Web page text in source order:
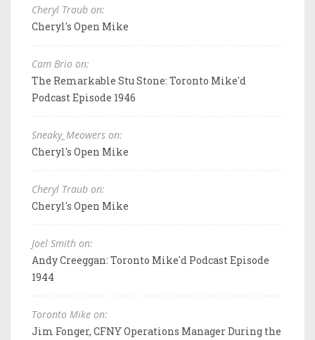
Cheryl Traub on:
Cheryl's Open Mike
Cam Brio on:
The Remarkable Stu Stone: Toronto Mike'd
Podcast Episode 1946
Sneaky_Meowers on:
Cheryl's Open Mike
Cheryl Traub on:
Cheryl's Open Mike
Joel Smith on:
Andy Creeggan: Toronto Mike'd Podcast Episode
1944
Toronto Mike on:
Jim Fonger, CFNY Operations Manager During the